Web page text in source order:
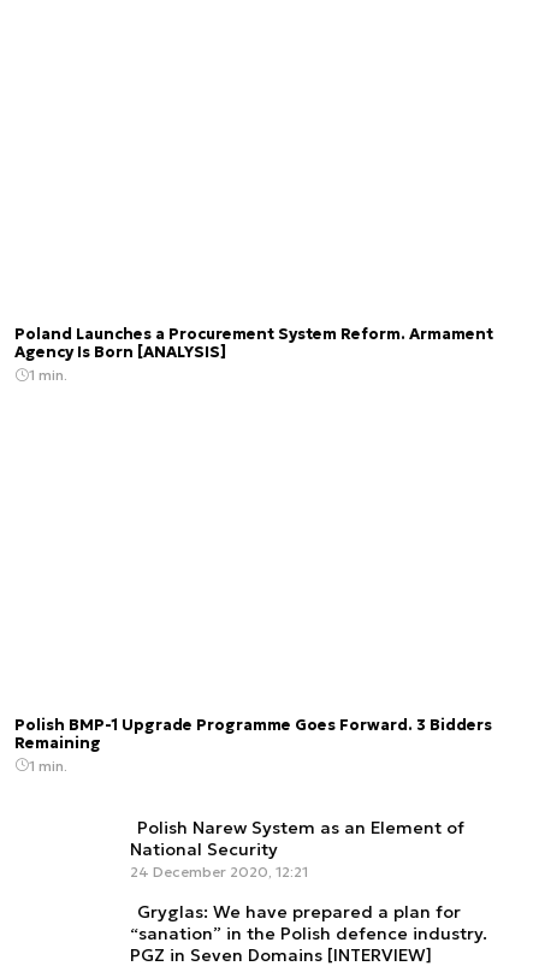
Poland Launches a Procurement System Reform. Armament
Agency Is Born [ANALYSIS]
1 min.
Polish BMP-1 Upgrade Programme Goes Forward. 3 Bidders
Remaining
1 min.
Polish Narew System as an Element of
National Security
24 December 2020, 12:21
Gryglas: We have prepared a plan for
“sanation” in the Polish defence industry.
PGZ in Seven Domains [INTERVIEW]